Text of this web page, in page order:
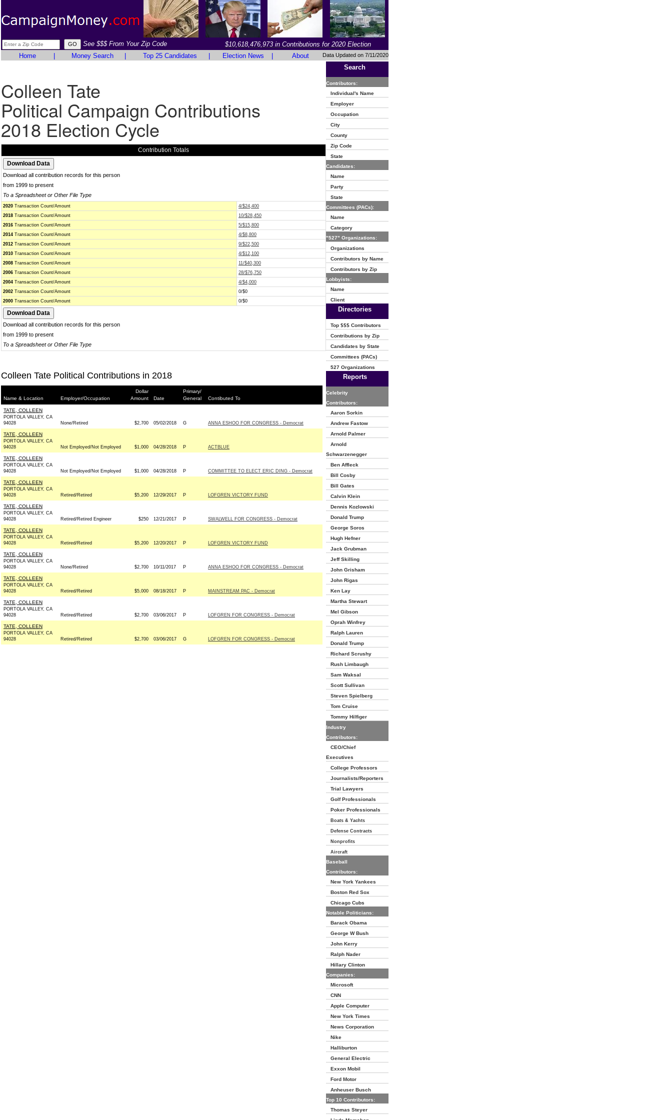
See $$$ From Your Zip Code
$10,618,476,973 in Contributions for 2020 Election
Home
Money Search Top 25 Candidates Election News About Data Updated on 7/11/2020
Colleen Tate
Political Campaign Contributions
2018 Election Cycle
Contribution Totals
Download all contribution records for this person
from 1999 to present
To a Spreadsheet or Other File Type
2020 Transaction Count/Amount
4/$24,400
2018 Transaction Count/Amount
10/$28,450
2016 Transaction Count/Amount
5/$15,800
2014 Transaction Count/Amount
4/$8,800
2012 Transaction Count/Amount
9/$22,500
2010 Transaction Count/Amount
4/$12,100
2008 Transaction Count/Amount
11/$40,300
2006 Transaction Count/Amount
28/$76,750
2004 Transaction Count/Amount
4/$4,000
2002 Transaction Count/Amount
0/$0
2000 Transaction Count/Amount 0/$0
Download all contribution records for this person
from 1999 to present
To a Spreadsheet or Other File Type
Colleen Tate Political Contributions in 2018
Name & Location Employer/Occupation
Dollar
Amount
Date
Primary/
General
Contibuted To
TATE, COLLEEN
PORTOLA VALLEY, CA
94028
None/Retired $2,700 05/02/2018 G ANNA ESHOO FOR CONGRESS - Democrat
TATE, COLLEEN
PORTOLA VALLEY, CA
94028
Not Employed/Not Employed $1,000 04/28/2018 P ACTBLUE
TATE, COLLEEN
PORTOLA VALLEY, CA
94028
Not Employed/Not Employed $1,000 04/28/2018 P COMMITTEE TO ELECT ERIC DING - Democrat
TATE, COLLEEN
PORTOLA VALLEY, CA
94028
Retired/Retired $5,200 12/29/2017 P LOFGREN VICTORY FUND
TATE, COLLEEN
PORTOLA VALLEY, CA
94028
Retired/Retired Engineer $250 12/21/2017 P SWALWELL FOR CONGRESS - Democrat
TATE, COLLEEN
PORTOLA VALLEY, CA
94028
Retired/Retired $5,200 12/20/2017 P LOFGREN VICTORY FUND
TATE, COLLEEN
PORTOLA VALLEY, CA
94028
None/Retired $2,700 10/11/2017 P ANNA ESHOO FOR CONGRESS - Democrat
TATE, COLLEEN
PORTOLA VALLEY, CA
94028
Retired/Retired $5,000 08/18/2017 P MAINSTREAM PAC - Democrat
TATE, COLLEEN
PORTOLA VALLEY, CA
94028
Retired/Retired $2,700 03/06/2017 P LOFGREN FOR CONGRESS - Democrat
TATE, COLLEEN
PORTOLA VALLEY, CA
94028
Retired/Retired $2,700 03/06/2017 G LOFGREN FOR CONGRESS - Democrat
Search
Contributors:
Individual's Name
Employer
Occupation
City
County
Zip Code
State
Candidates:
Name
Party
State
Committees (PACs):
Name
Category
"527" Organizations:
Organizations
Contributors by Name
Contributors by Zip
Lobbyists:
Name
Client
Directories
Top $$$ Contributors
Contributions by Zip
Candidates by State
Committees (PACs)
527 Organizations
Reports
Celebrity
Contributors:
Aaron Sorkin
Andrew Fastow
Arnold Palmer
Arnold
Schwarzenegger
Ben Affleck
Bill Cosby
Bill Gates
Calvin Klein
Dennis Kozlowski
Donald Trump
George Soros
Hugh Hefner
Jack Grubman
Jeff Skilling
John Grisham
John Rigas
Ken Lay
Martha Stewart
Mel Gibson
Oprah Winfrey
Ralph Lauren
Donald Trump
Richard Scrushy
Rush Limbaugh
Sam Waksal
Scott Sullivan
Steven Spielberg
Tom Cruise
Tommy Hilfiger
Industry
Contributors:
CEO/Chief
Executives
College Professors
Journalists/Reporters
Trial Lawyers
Golf Professionals
Poker Professionals
Boats & Yachts
Defense Contracts
Nonprofits
Aircraft
Baseball
Contributors:
New York Yankees
Boston Red Sox
Chicago Cubs
Notable Politicians:
Barack Obama
George W Bush
John Kerry
Ralph Nader
Hillary Clinton
Companies:
Microsoft
CNN
Apple Computer
New York Times
News Corporation
Nike
Halliburton
General Electric
Exxon Mobil
Ford Motor
Anheuser Busch
Top 10 Contributors:
Thomas Steyer